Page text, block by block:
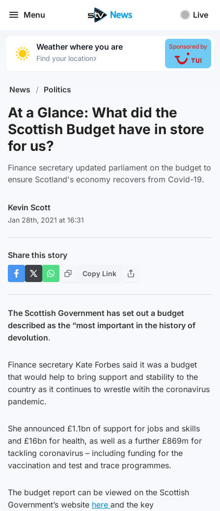
Menu Live
Weather where you are
Find your location›
Sponsored by
News / Politics
At a Glance: What did the
Scottish Budget have in store
for us?
Finance secretary updated parliament on the budget to
ensure Scotland's economy recovers from Covid-19.
Kevin Scott
Jan 28th, 2021 at 16:31
Share this story
Copy Link
The Scottish Government has set out a budget
described as the “most important in the history of
devolution.
Finance secretary Kate Forbes said it was a budget
that would help to bring support and stability to the
country as it continues to wrestle witih the coronavirus
pandemic.
She announced £1.1bn of support for jobs and skills
and £16bn for health, as well as a further £869m for
tackling coronavirus – including funding for the
vaccination and test and trace programmes.
The budget report can be viewed on the Scottish
Government’s website here and the key